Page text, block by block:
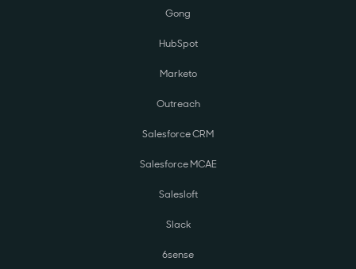
Gong
HubSpot
Marketo
Outreach
Salesforce CRM
Salesforce MCAE
Salesloft
Slack
6sense